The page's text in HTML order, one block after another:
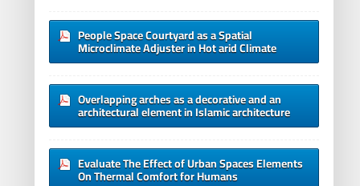
People Space Courtyard as a Spatial
Microclimate Adjuster in Hot arid Climate
Overlapping arches as a decorative and an
architectural element in Islamic architecture
Evaluate The Effect of Urban Spaces Elements
On Thermal Comfort for Humans